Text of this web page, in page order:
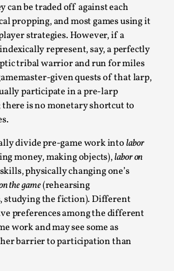
can be traded off against each
propping, and most games using it
strategies. However, if a
represent, say, a perfectly
tribal warrior and run for miles
given quests of that larp,
participate in a pre-larp
is no monetary shortcut to
divide pre-game work intolabor
money, making objects),labor on
physically changing one’s
the game(rehearsing
studying the fiction). Different
preferences among the different
work and may see some as
barrier to participation than
07-04
,
our artistic practice and design
on the bodily experience...
larp compliment threads